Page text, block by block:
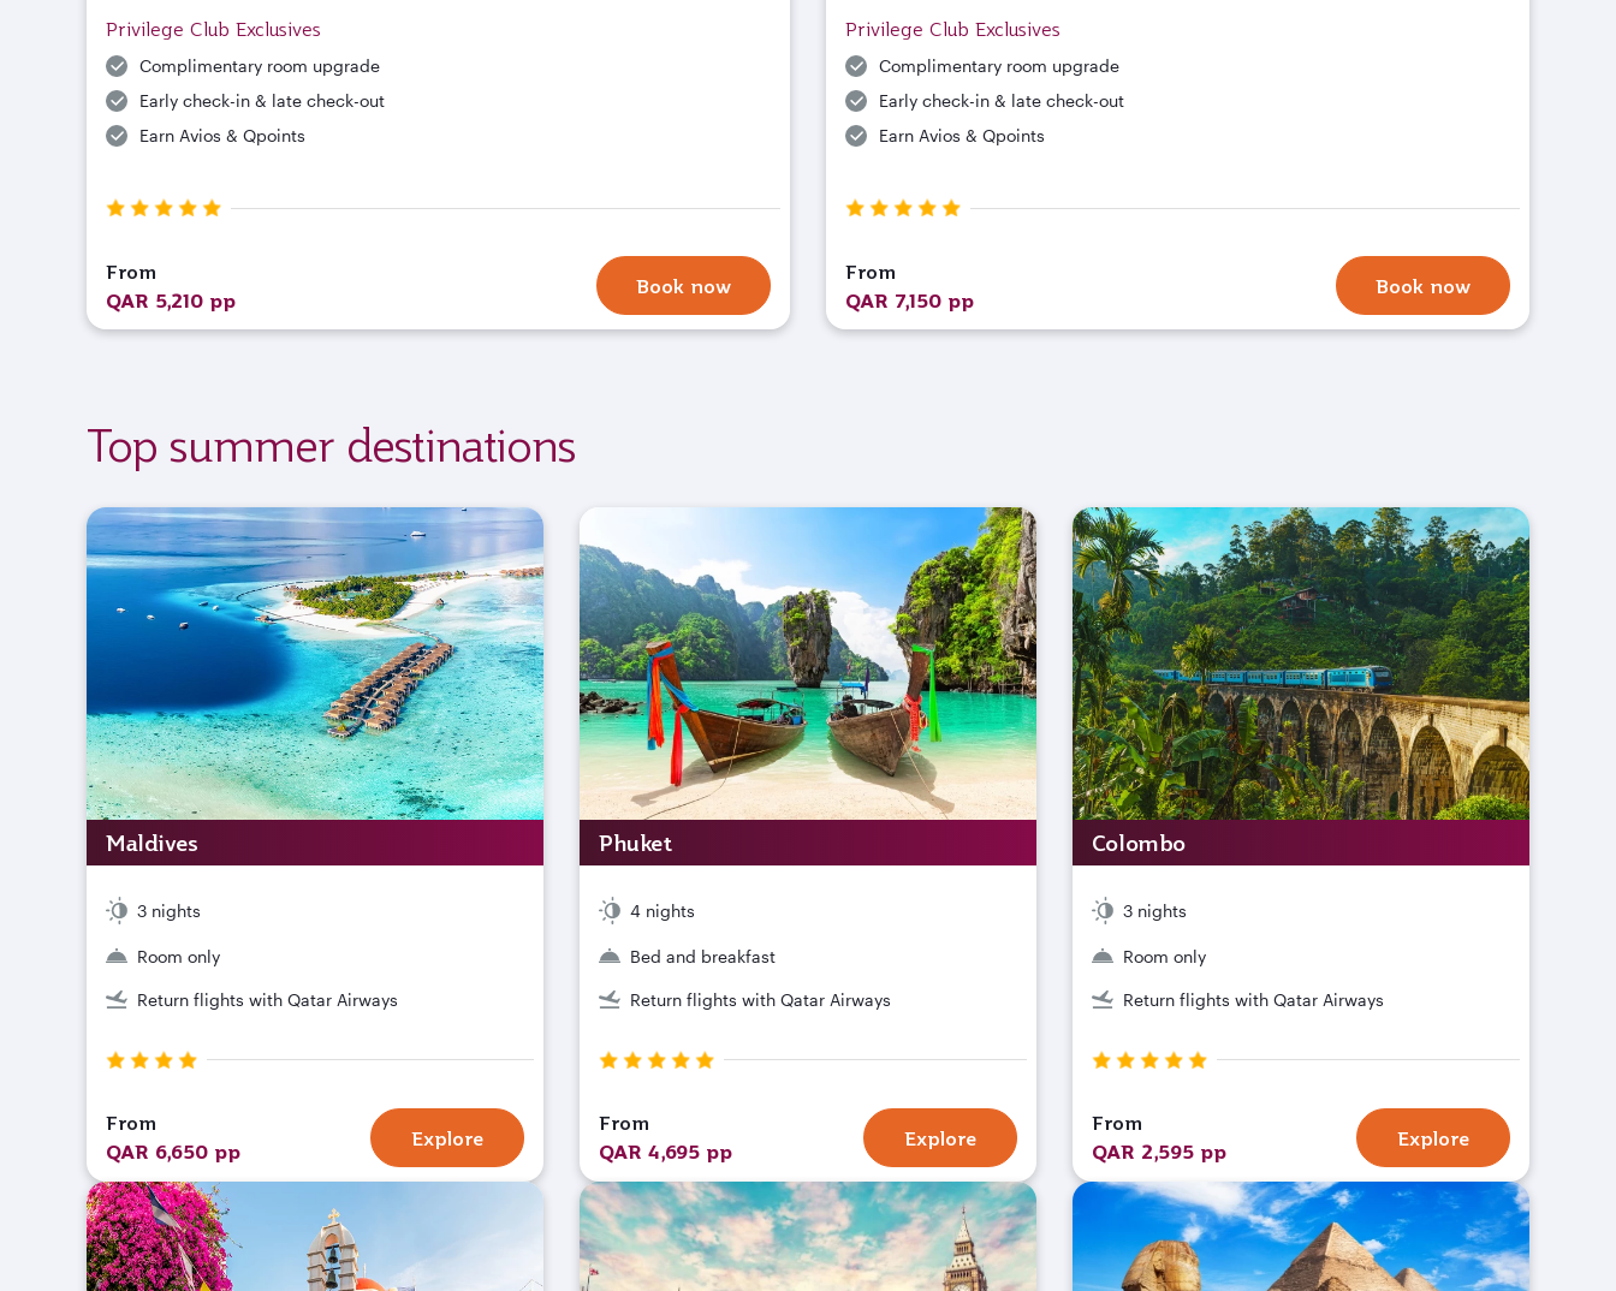
Privilege Club Exclusives
Complimentary room upgrade
Early check-in & late check-out
Earn Avios & Qpoints
From
QAR 5,210 pp
Book now
Privilege Club Exclusives
Complimentary room upgrade
Early check-in & late check-out
Earn Avios & Qpoints
From
QAR 7,150 pp
Book now
Top summer destinations
Maldives
3 nights
Room only
Return flights with Qatar Airways
From
QAR 6,650 pp
Explore
Phuket
4 nights
Bed and breakfast
Return flights with Qatar Airways
From
QAR 4,695 pp
Explore
Colombo
3 nights
Room only
Return flights with Qatar Airways
From
QAR 2,595 pp
Explore